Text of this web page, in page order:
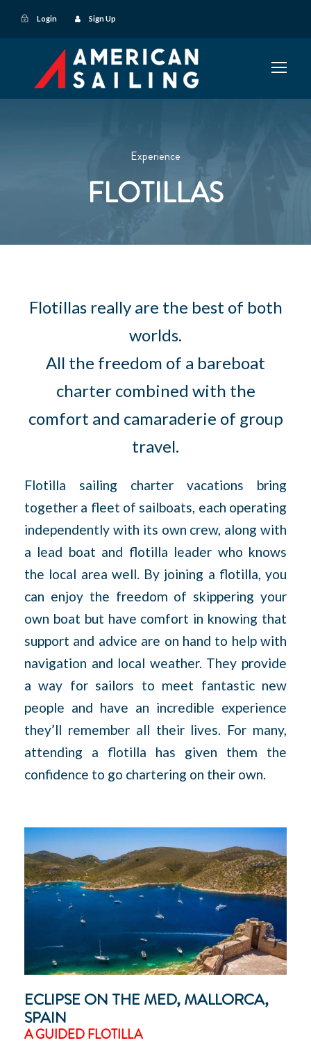
Login Sign Up
Experience
FLOTILLAS
Flotillas really are the best of both
worlds.
All the freedom of a bareboat
charter combined with the
comfort and camaraderie of group
travel.
Flotilla sailing charter vacations bring
together a fleet of sailboats, each operating
independently with its own crew, along with
a lead boat and flotilla leader who knows
the local area well. By joining a flotilla, you
can enjoy the freedom of skippering your
own boat but have comfort in knowing that
support and advice are on hand to help with
navigation and local weather. They provide
a way for sailors to meet fantastic new
people and have an incredible experience
they’ll remember all their lives. For many,
attending a flotilla has given them the
confidence to go chartering on their own.
ECLIPSE ON THE MED, MALLORCA,
SPAIN
A GUIDED FLOTILLA